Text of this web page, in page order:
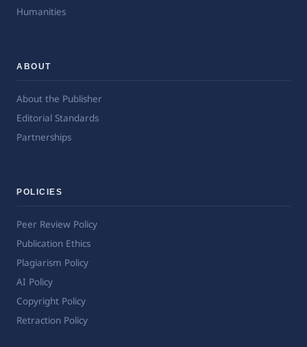
Humanities
ABOUT
About the Publisher
Editorial Standards
Partnerships
POLICIES
Peer Review Policy
Publication Ethics
Plagiarism Policy
AI Policy
Copyright Policy
Retraction Policy